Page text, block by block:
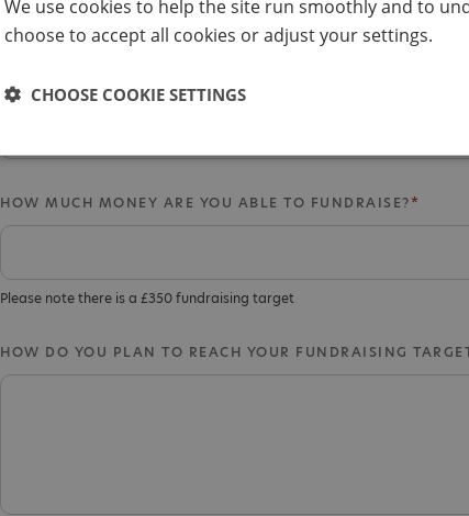
Sponsorship and fundraising
WHAT/WHO HAS INSPIRED YOU TO TAKE ON A THE
HOW MUCH MONEY ARE YOU ABLE TO FUNDRAISE?
Please note there is a £350 fundraising target
HOW DO YOU PLAN TO REACH YOUR FUNDRAISING
We use cookies to help the site run smoothly and to
choose to accept all cookies or adjust your settings.
CHOOSE COOKIE SETTINGS